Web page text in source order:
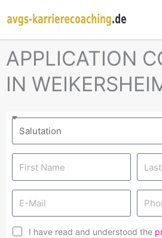
APPLICATION
IN
I have read and understood the